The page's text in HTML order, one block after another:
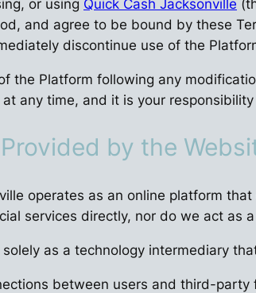
or using Quick Cash Jacksonville
and agree to be bound by these
discontinue use of the
the Platform following any
any time, and it is your
by the
operates as an online platform
services directly, nor do we act as
as a technology intermediary
between users and third-party